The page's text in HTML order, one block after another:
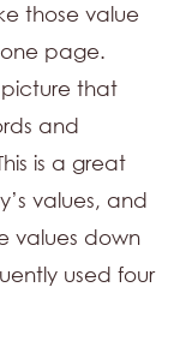
those value
page.
that
and
is a great
values, and
values down
used four